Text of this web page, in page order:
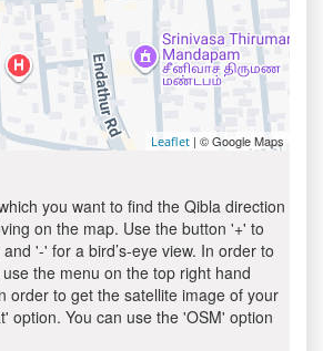
Leaflet | © Google Maps
you want to find the Qibla direction
on the map. Use the button '+' to
'-' for a bird’s-eye view. In order to
the menu on the top right hand
order to get the satellite image of your
option. You can use the 'OSM' option